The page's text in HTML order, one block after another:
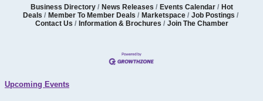
Business Directory News Releases Events Calendar
Hot
Deals
Member To Member Deals Marketspace
Job Postings
Contact Us
Information & Brochures Join The Chamber
Upcoming Events